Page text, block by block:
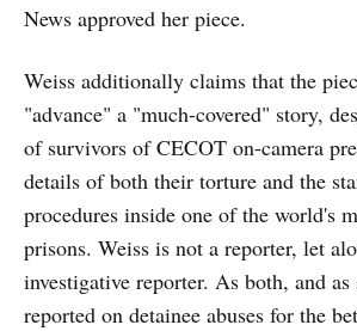
News approved her piece.
Weiss additionally claims that the
"advance" a "much-covered" story,
of survivors of CECOT on-camera
details of both their torture and the
procedures inside one of the world's
prisons. Weiss is not a reporter, let
investigative reporter. As both, and as
reported on detainee abuses for the